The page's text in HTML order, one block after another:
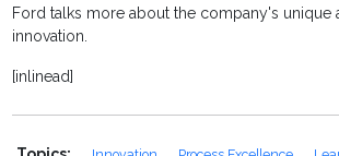
Ford talks more about the company's unique
innovation.
[inlinead]